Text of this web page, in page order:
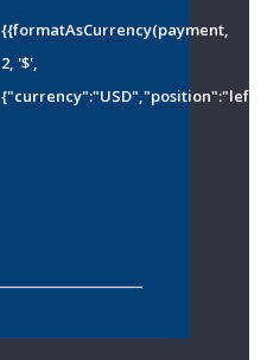
{{formatAsCurrency(payment,
2, '$',